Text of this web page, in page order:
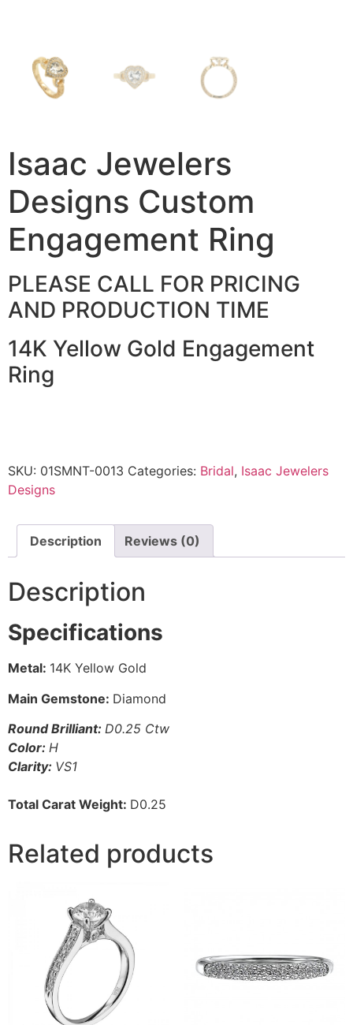
Isaac Jewelers
Designs Custom
Engagement Ring
PLEASE CALL FOR PRICING
AND PRODUCTION TIME
14K Yellow Gold Engagement
Ring
SKU: 01SMNT-0013 Categories: Bridal, Isaac Jewelers
Designs
Description Reviews (0)
Description
Specifications
Metal: 14K Yellow Gold
Main Gemstone: Diamond
Round Brilliant: D0.25 Ctw
Color: H
Clarity: VS1
Total Carat Weight: D0.25
Related products